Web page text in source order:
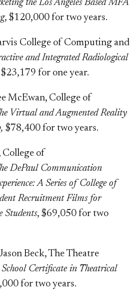
the Los Angeles Based MFA
, $120,000 for two years.
College of Computing and
and Integrated Radiological
for one year.
McEwan, College of
Virtual and Augmented Reality
$78,400 for two years.
of
DePaul Communication
A Series of College of
Recruitment Films for
Students, $69,050 for two
Beck, The Theatre
School Certificate in Theatrical
for two years.